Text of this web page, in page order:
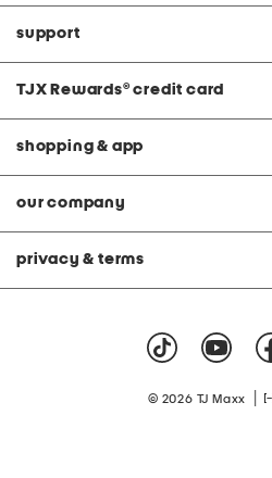
support
TJX Rewards® credit card
shopping & app
our company
privacy & terms
© 2026 TJ Maxx